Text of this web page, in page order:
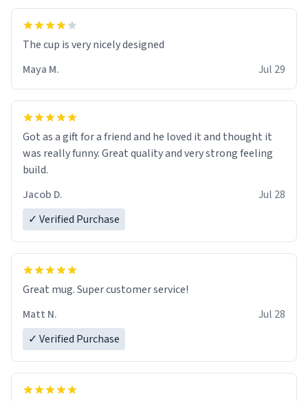
The cup is very nicely designed
Maya M.
Jul 29
Got as a gift for a friend and he loved it and thought it
was really funny. Great quality and very strong feeling
build.
Jacob D.
Jul 28
✓ Verified Purchase
Great mug. Super customer service!
Matt N.
Jul 28
✓ Verified Purchase